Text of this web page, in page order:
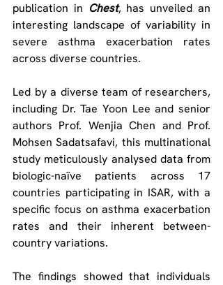
publication in Chest, has unveiled an
interesting landscape of variability in
severe asthma exacerbation rates
across diverse countries.
Led by a diverse team of researchers,
including Dr. Tae Yoon Lee and senior
authors Prof. Wenjia Chen and Prof.
Mohsen Sadatsafavi, this multinational
study meticulously analysed data from
biologic-naïve patients across 17
countries participating in ISAR, with a
specific focus on asthma exacerbation
rates and their inherent between-
country variations.
The findings showed that individuals